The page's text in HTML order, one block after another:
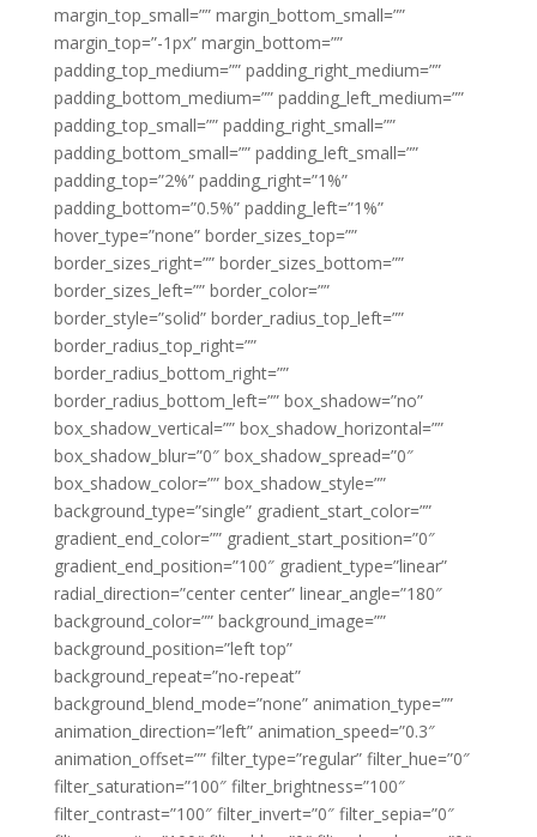
margin_top_small=”” margin_bottom_small=””
margin_top=”-1px” margin_bottom=””
padding_top_medium=”” padding_right_medium=””
padding_bottom_medium=”” padding_left_medium=””
padding_top_small=”” padding_right_small=””
padding_bottom_small=”” padding_left_small=””
padding_top=”2%” padding_right=”1%”
padding_bottom=”0.5%” padding_left=”1%”
hover_type=”none” border_sizes_top=””
border_sizes_right=”” border_sizes_bottom=””
border_sizes_left=”” border_color=””
border_style=”solid” border_radius_top_left=””
border_radius_top_right=””
border_radius_bottom_right=””
border_radius_bottom_left=”” box_shadow=”no”
box_shadow_vertical=”” box_shadow_horizontal=””
box_shadow_blur=”0″ box_shadow_spread=”0″
box_shadow_color=”” box_shadow_style=””
background_type=”single” gradient_start_color=””
gradient_end_color=”” gradient_start_position=”0″
gradient_end_position=”100″ gradient_type=”linear”
radial_direction=”center center” linear_angle=”180″
background_color=”” background_image=””
background_position=”left top”
background_repeat=”no-repeat”
background_blend_mode=”none” animation_type=””
animation_direction=”left” animation_speed=”0.3″
animation_offset=”” filter_type=”regular” filter_hue=”0″
filter_saturation=”100″ filter_brightness=”100″
filter_contrast=”100″ filter_invert=”0″ filter_sepia=”0″